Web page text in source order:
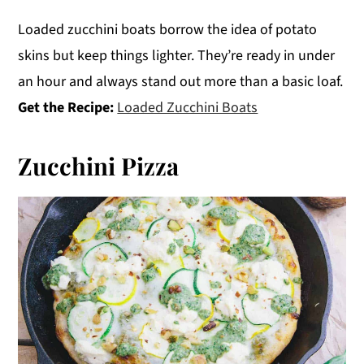
Loaded zucchini boats borrow the idea of potato
skins but keep things lighter. They’re ready in under
an hour and always stand out more than a basic loaf.
Get the Recipe: Loaded Zucchini Boats
Zucchini Pizza